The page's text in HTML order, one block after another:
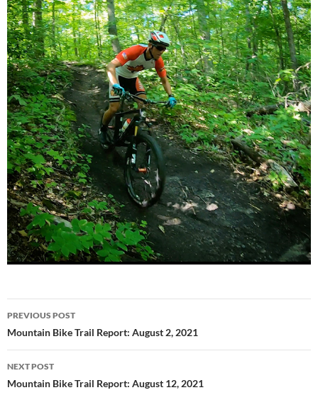
Post
navigation
PREVIOUS POST
Mountain Bike Trail Report: August 2, 2021
NEXT POST
Mountain Bike Trail Report: August 12, 2021